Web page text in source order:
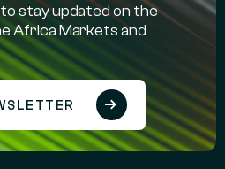
stay updated on the
Africa Markets and